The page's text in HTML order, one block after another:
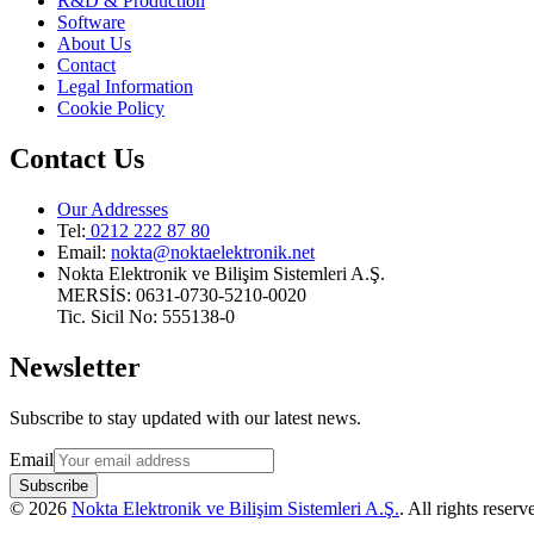
Software
About Us
Contact
Legal Information
Cookie Policy
Contact Us
Our Addresses
Tel: 0212 222 87 80
Email: nokta@noktaelektronik.net
Nokta Elektronik ve Bilişim Sistemleri A.Ş.
MERSİS: 0631-0730-5210-0020
Tic. Sicil No: 555138-0
Newsletter
Subscribe to stay updated with our latest news.
Email
Subscribe
© 2026 Nokta Elektronik ve Bilişim Sistemleri A.Ş.. All rights